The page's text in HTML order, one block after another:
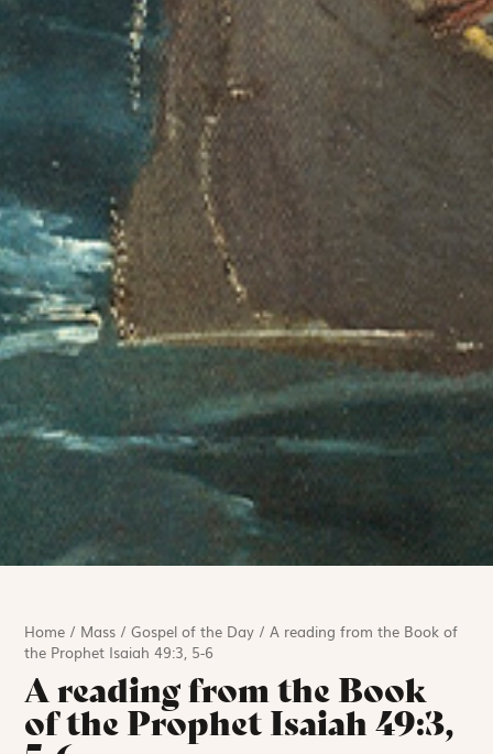
Home / Mass /Gospel of the Day /A reading from the Book of
the Prophet Isaiah 49:3, 5-6
A reading from the Book
of the Prophet Isaiah 49:3,